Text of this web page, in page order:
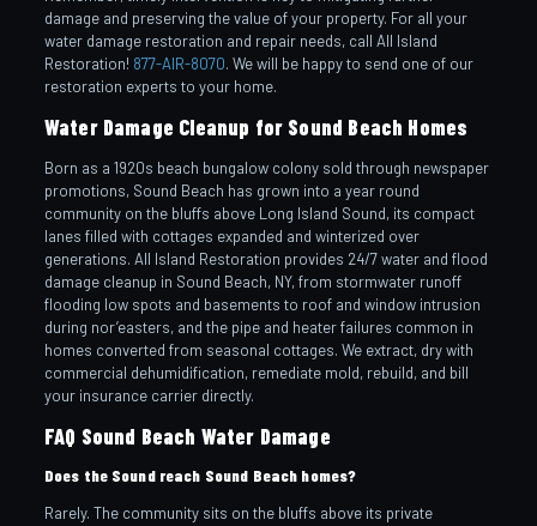
damage and preserving the value of your property. For all your
water damage restoration and repair needs, call All Island
Restoration! 877-AIR-8070. We will be happy to send one of our
restoration experts to your home.
Water Damage Cleanup for Sound Beach Homes
Born as a 1920s beach bungalow colony sold through newspaper
promotions, Sound Beach has grown into a year round
community on the bluffs above Long Island Sound, its compact
lanes filled with cottages expanded and winterized over
generations. All Island Restoration provides 24/7 water and flood
damage cleanup in Sound Beach, NY, from stormwater runoff
flooding low spots and basements to roof and window intrusion
during nor’easters, and the pipe and heater failures common in
homes converted from seasonal cottages. We extract, dry with
commercial dehumidification, remediate mold, rebuild, and bill
your insurance carrier directly.
FAQ Sound Beach Water Damage
Does the Sound reach Sound Beach homes?
Rarely. The community sits on the bluffs above its private